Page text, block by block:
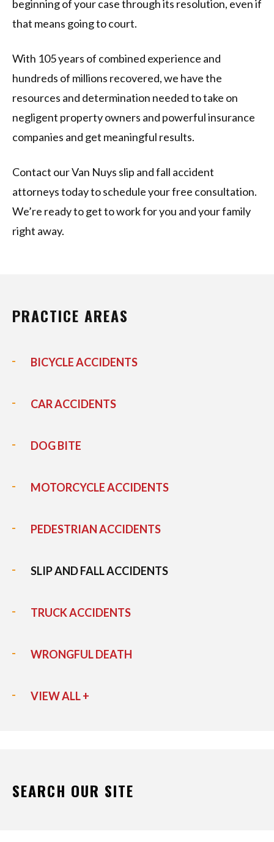
beginning of your case through its resolution, even if
that means going to court.
With 105 years of combined experience and
hundreds of millions recovered, we have the
resources and determination needed to take on
negligent property owners and powerful insurance
companies and get meaningful results.
Contact our Van Nuys slip and fall accident
attorneys today to schedule your free consultation.
We’re ready to get to work for you and your family
right away.
PRACTICE AREAS
BICYCLE ACCIDENTS
CAR ACCIDENTS
DOG BITE
MOTORCYCLE ACCIDENTS
PEDESTRIAN ACCIDENTS
SLIP AND FALL ACCIDENTS
TRUCK ACCIDENTS
WRONGFUL DEATH
VIEW ALL +
SEARCH OUR SITE